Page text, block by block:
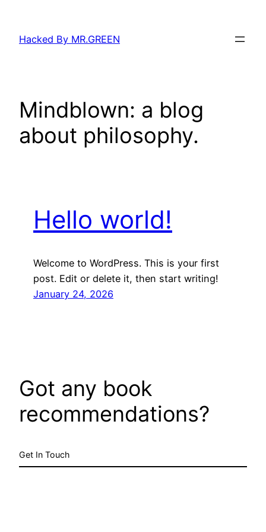
content
Hacked By MR.GREEN
Mindblown: a blog
about philosophy.
Hello world!
Welcome to WordPress. This is your first
post. Edit or delete it, then start writing!
January 24, 2026
Got any book
recommendations?
Get In Touch